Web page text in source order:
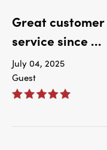
Great customer
service since ...
July 04, 2025
Guest